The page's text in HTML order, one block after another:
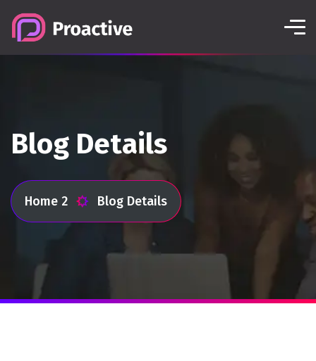
Blog Details
Home 2 Blog Details